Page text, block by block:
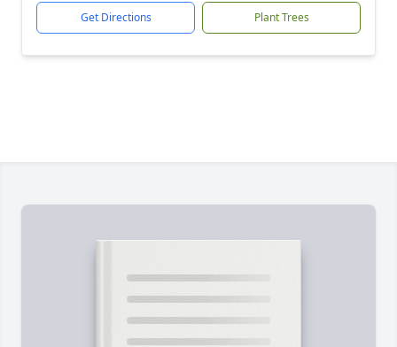
Get Directions Plant Trees